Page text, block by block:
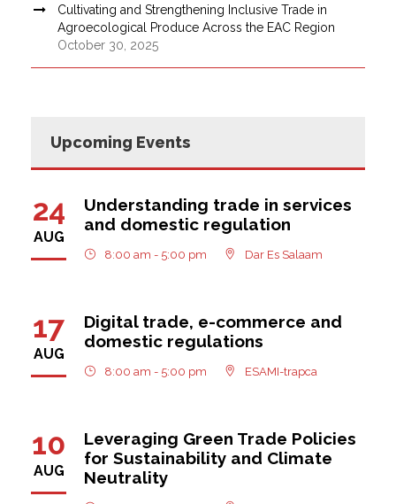
Cultivating and Strengthening Inclusive Trade in
Agroecological Produce Across the EAC Region
October 30, 2025
Upcoming Events
24
AUG
Understanding trade in services
and domestic regulation
8:00 am - 5:00 pm Dar Es Salaam
17
AUG
Digital trade, e-commerce and
domestic regulations
8:00 am - 5:00 pm ESAMI-trapca
10
AUG
Leveraging Green Trade Policies
for Sustainability and Climate
Neutrality